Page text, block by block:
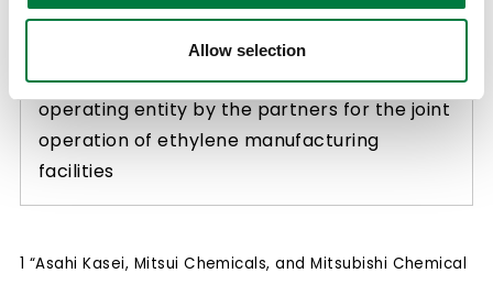
Allow selection
facilities owned by the partners in western
(2) Study on establishment of a joint
operating entity by the partners for the joint
operation of ethylene manufacturing
facilities
1 “Asahi Kasei, Mitsui Chemicals, and Mitsubishi Chemical